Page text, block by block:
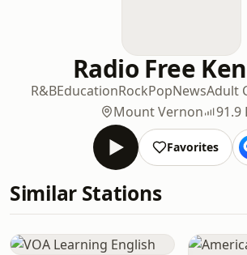
Radio Free
R&BEducationRockPopNewsAdult
Mount Vernon
91.9
Favorites
Similar Stations